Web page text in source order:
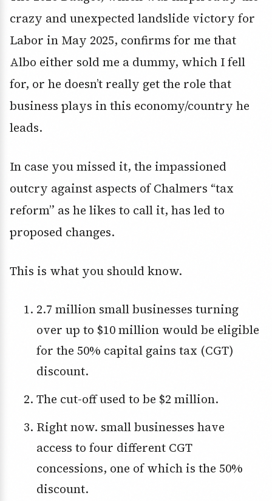
crazy and unexpected landslide victory for
Labor in May 2025, confirms for me that
Albo either sold me a dummy, which I fell
for, or he doesn’t really get the role that
business plays in this economy/country he
leads.
In case you missed it, the impassioned
outcry against aspects of Chalmers “tax
reform” as he likes to call it, has led to
proposed changes.
This is what you should know.
2.7 million small businesses turning
over up to $10 million would be eligible
for the 50% capital gains tax (CGT)
discount.
The cut-off used to be $2 million.
Right now. small businesses have
access to four different CGT
concessions, one of which is the 50%
discount.